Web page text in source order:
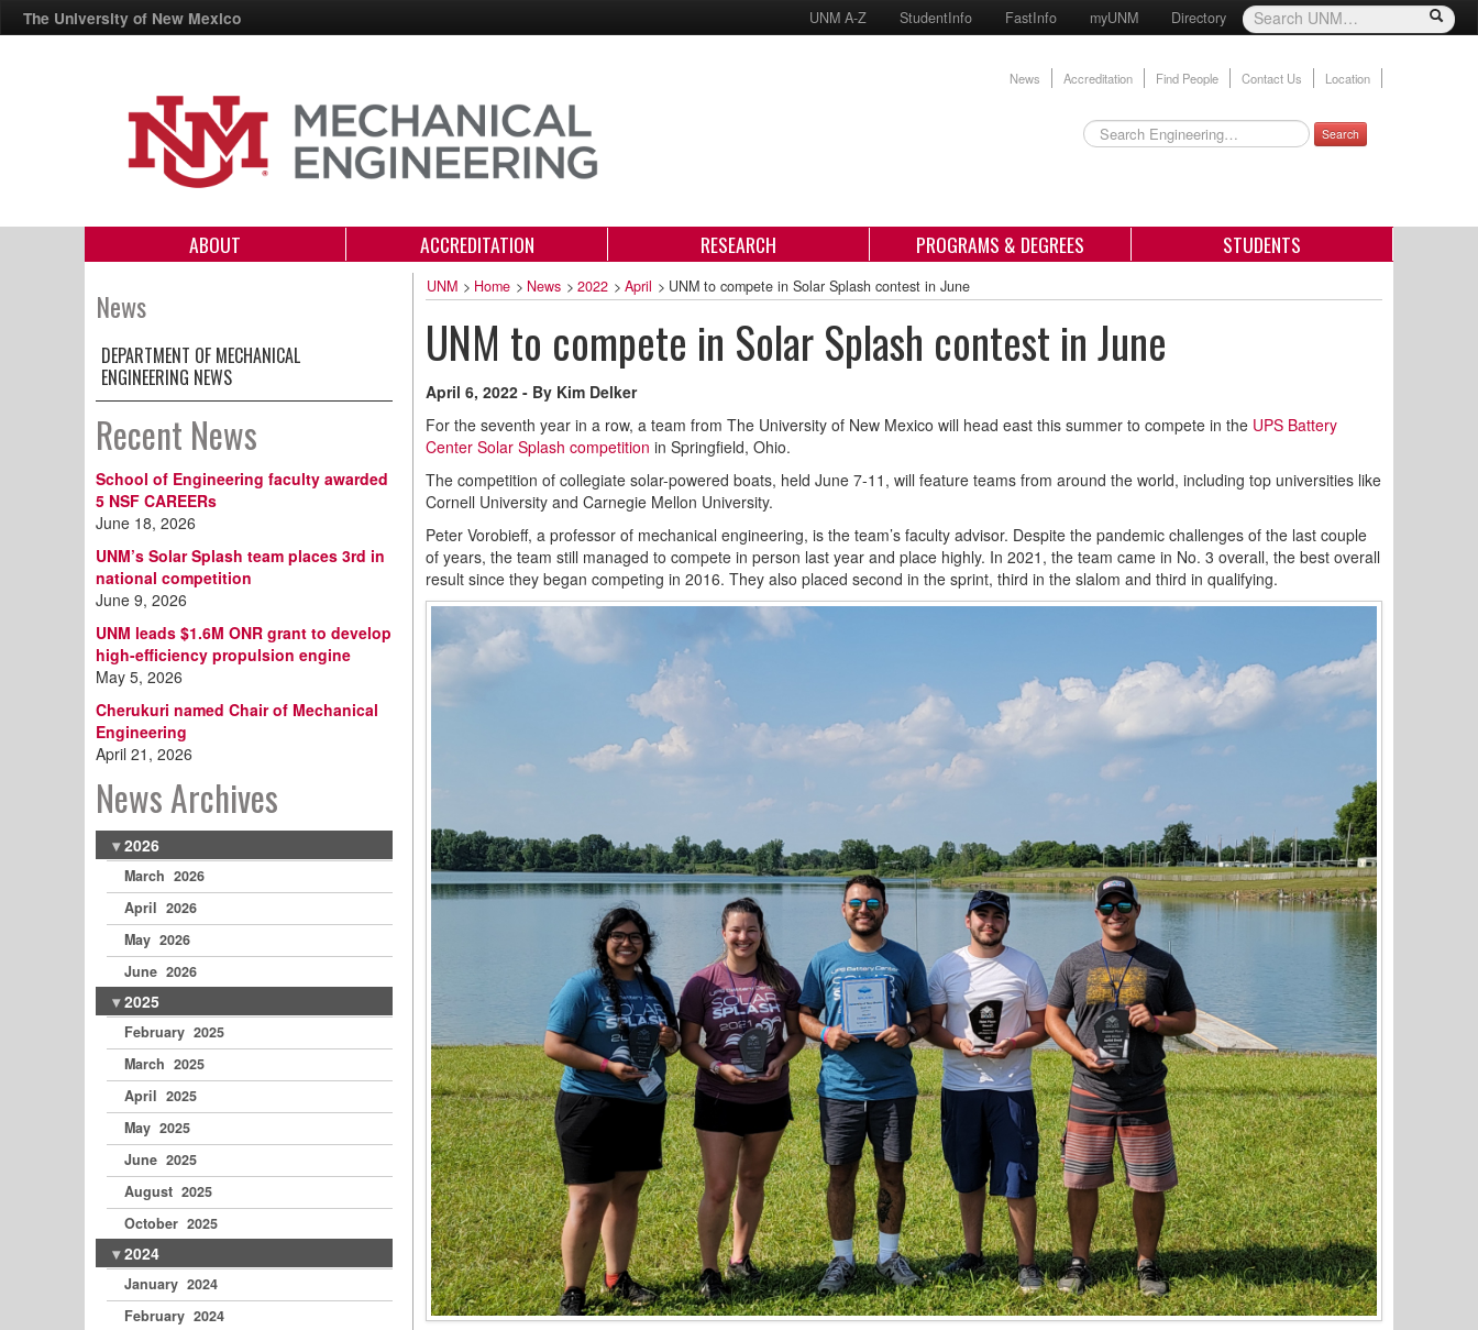
The University of New Mexico UNM A-Z StudentInfo FastInfo myUNM Directory
News Accreditation Find People Contact Us Location
Search
ABOUT ACCREDITATION RESEARCH PROGRAMS & DEGREES STUDENTS
News
DEPARTMENT OF MECHANICAL
ENGINEERING NEWS
Recent News
School of Engineering faculty awarded
5 NSF CAREERs
June 18, 2026
UNM’s Solar Splash team places 3rd in
national competition
June 9, 2026
UNM leads $1.6M ONR grant to develop
high-efficiency propulsion engine
May 5, 2026
Cherukuri named Chair of Mechanical
Engineering
April 21, 2026
News Archives
2026
March 2026
April 2026
May 2026
June 2026
2025
February 2025
March 2025
April 2025
May 2025
June 2025
August 2025
October 2025
2024
January 2024
February 2024
UNM > Home > News > 2022 > April > UNM to compete in Solar Splash contest in June
UNM to compete in Solar Splash contest in June
April 6, 2022 - By Kim Delker
For the seventh year in a row, a team from The University of New Mexico will head east this summer to compete in the UPS Battery
Center Solar Splash competition in Springfield, Ohio.
The competition of collegiate solar-powered boats, held June 7-11, will feature teams from around the world, including top universities like
Cornell University and Carnegie Mellon University.
Peter Vorobieff, a professor of mechanical engineering, is the team’s faculty advisor. Despite the pandemic challenges of the last couple
of years, the team still managed to compete in person last year and place highly. In 2021, the team came in No. 3 overall, the best overall
result since they began competing in 2016. They also placed second in the sprint, third in the slalom and third in qualifying.